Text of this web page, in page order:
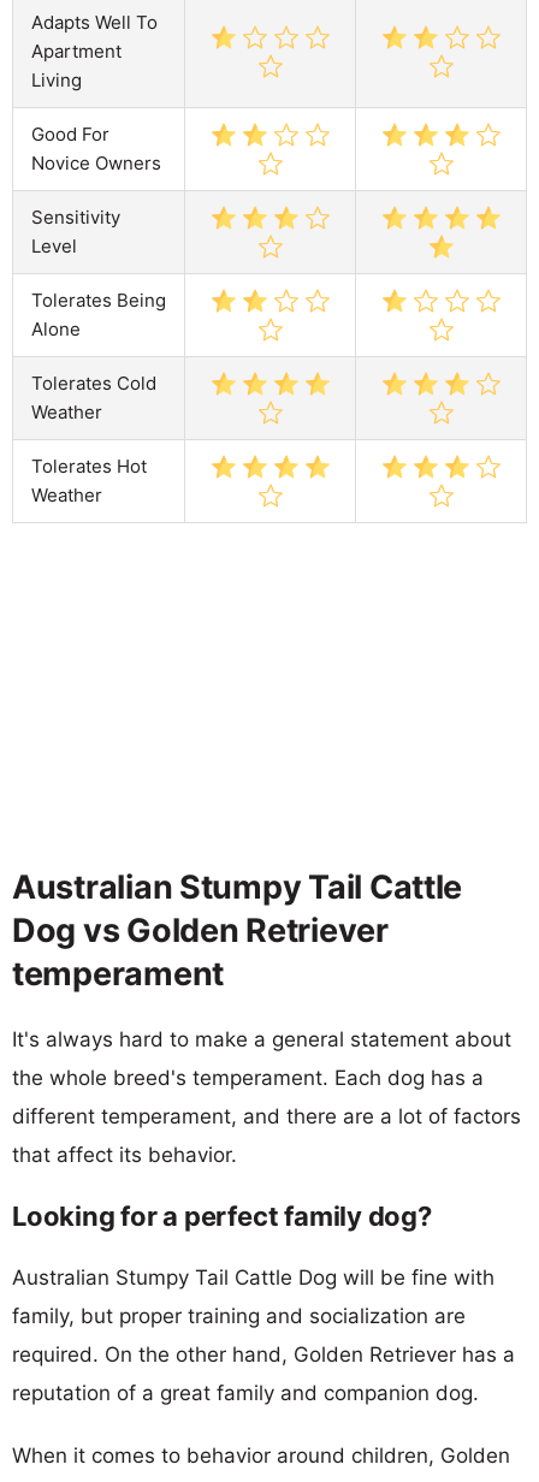
Adapts Well To
Apartment
Living
Good For
Novice Owners
Sensitivity
Level
Tolerates Being
Alone
Tolerates Cold
Weather
Tolerates Hot
Weather
Australian Stumpy Tail Cattle
Dog vs Golden Retriever
temperament
It's always hard to make a general statement about
the whole breed's temperament. Each dog has a
different temperament, and there are a lot of factors
that affect its behavior.
Looking for a perfect family dog?
Australian Stumpy Tail Cattle Dog will be fine with
family, but proper training and socialization are
required. On the other hand, Golden Retriever has a
reputation of a great family and companion dog.
When it comes to behavior around children, Golden